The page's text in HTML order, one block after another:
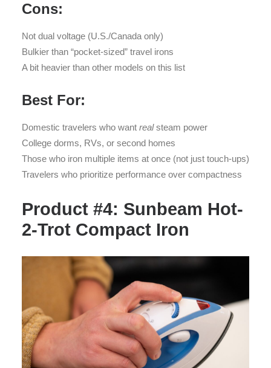
Cons:
Not dual voltage (U.S./Canada only)
Bulkier than “pocket-sized” travel irons
A bit heavier than other models on this list
Best For:
Domestic travelers who want realsteam power
College dorms, RVs, or second homes
Those who iron multiple items at once (not just touch-ups)
Travelers who prioritize performance over compactness
Product #4: Sunbeam Hot-
2-Trot Compact Iron